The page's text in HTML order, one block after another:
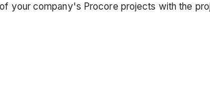
your company's Procore projects with the